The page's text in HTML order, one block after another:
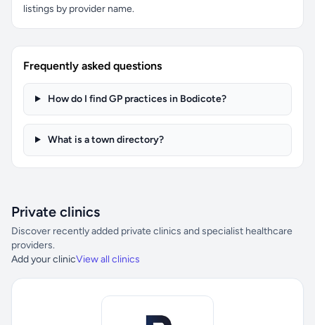
listings by provider name.
Frequently asked questions
How do I find GP practices in Bodicote?
What is a town directory?
Private clinics
Discover recently added private clinics and specialist healthcare
providers.
Add your clinicView all clinics